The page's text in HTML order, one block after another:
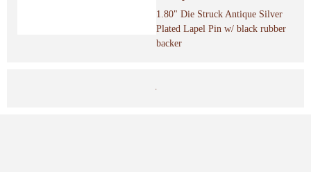
1.80" Die Struck Antique Silver
Plated Lapel Pin w/ black rubber
backer
.